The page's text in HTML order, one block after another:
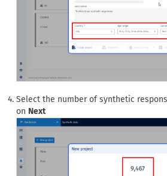
Select the number of synthetic
on Next